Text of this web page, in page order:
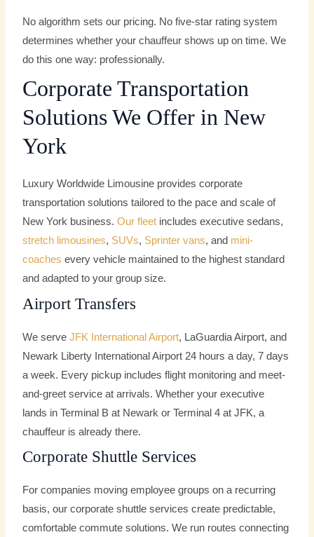
No algorithm sets our pricing. No five-star rating system
determines whether your chauffeur shows up on time. We
do this one way: professionally.
Corporate Transportation
Solutions We Offer in New
York
Luxury Worldwide Limousine provides corporate
transportation solutions tailored to the pace and scale of
New York business.Our fleet includes executive sedans,
stretch limousines, SUVs, Sprinter vans, and mini-
coaches every vehicle maintained to the highest standard
and adapted to your group size.
Airport Transfers
We serveJFK International Airport, LaGuardia Airport, and
Newark Liberty International Airport 24 hours a day, 7 days
a week. Every pickup includes flight monitoring and meet-
and-greet service at arrivals. Whether your executive
lands in Terminal B at Newark or Terminal 4 at JFK, a
chauffeur is already there.
Corporate Shuttle Services
For companies moving employee groups on a recurring
basis, our corporate shuttle services create predictable,
comfortable commute solutions. We run routes connecting